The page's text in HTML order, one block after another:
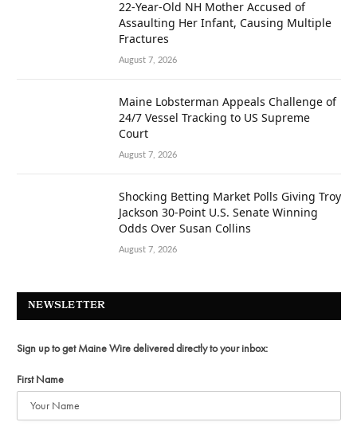
22-Year-Old NH Mother Accused of
Assaulting Her Infant, Causing Multiple
Fractures
August 7, 2026
Maine Lobsterman Appeals Challenge of
24/7 Vessel Tracking to US Supreme
Court
August 7, 2026
Shocking Betting Market Polls Giving Troy
Jackson 30-Point U.S. Senate Winning
Odds Over Susan Collins
August 7, 2026
NEWSLETTER
Sign up to get Maine Wire delivered directly to your inbox:
First Name